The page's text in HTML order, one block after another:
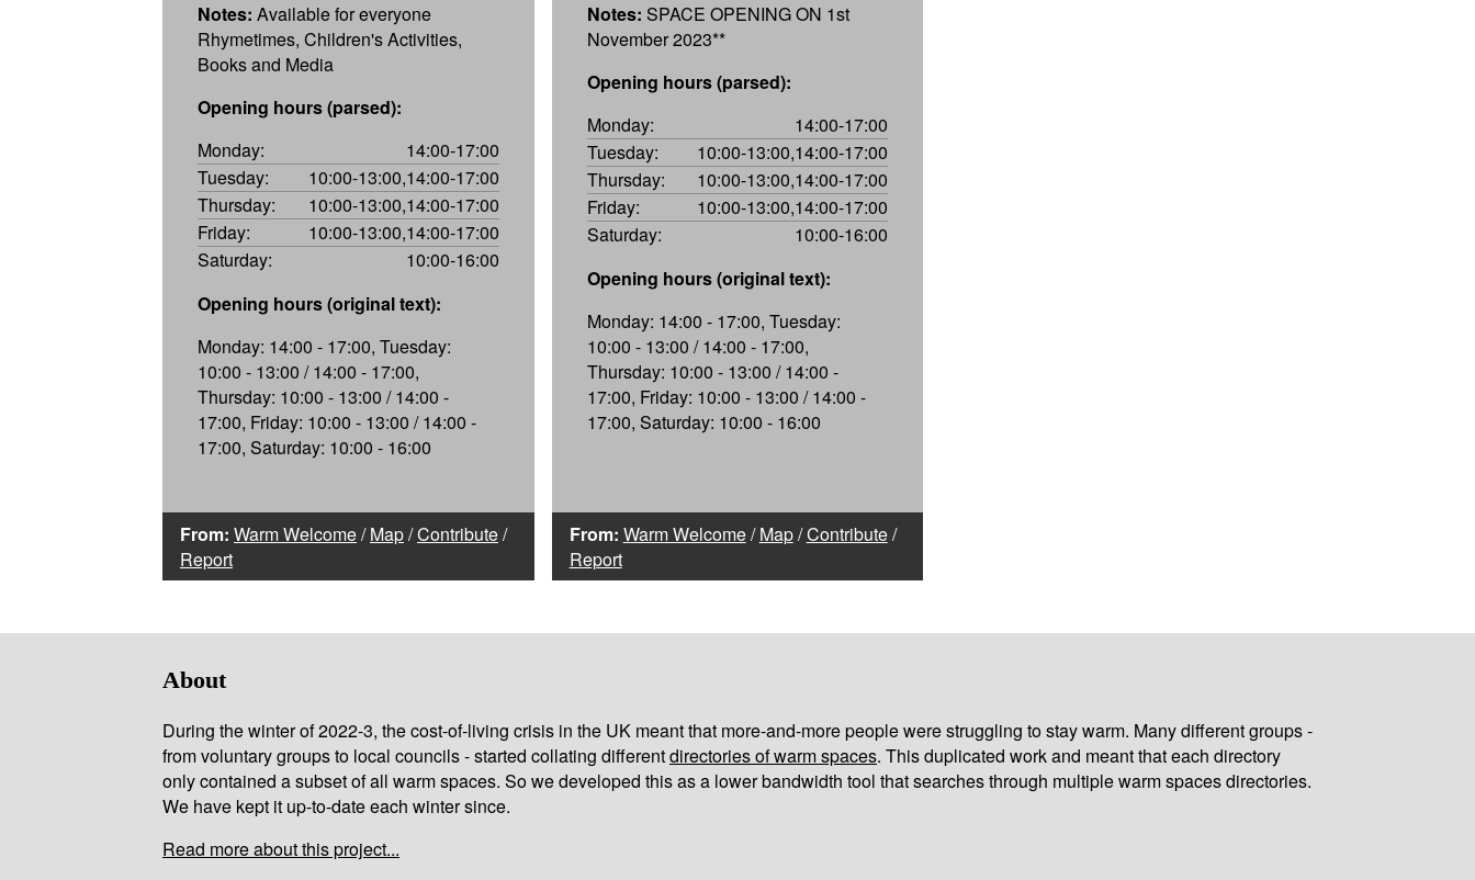
Notes: Available for everyone
Rhymetimes, Children's Activities,
Books and Media
Opening hours (parsed):
Monday:
14:00-17:00
Tuesday:
10:00-13:00,14:00-17:00
Thursday:
10:00-13:00,14:00-17:00
Friday:
10:00-13:00,14:00-17:00
Saturday:
10:00-16:00
Opening hours (original text):
Monday: 14:00 - 17:00, Tuesday:
10:00 - 13:00 / 14:00 - 17:00,
Thursday: 10:00 - 13:00 / 14:00 -
17:00, Friday: 10:00 - 13:00 / 14:00 -
17:00, Saturday: 10:00 - 16:00
From: Warm Welcome/Map/Contribute/
Report
Notes: SPACE OPENING ON 1st
November 2023**
Opening hours (parsed):
Monday:
14:00-17:00
Tuesday:
10:00-13:00,14:00-17:00
Thursday:
10:00-13:00,14:00-17:00
Friday:
10:00-13:00,14:00-17:00
Saturday:
10:00-16:00
Opening hours (original text):
Monday: 14:00 - 17:00, Tuesday:
10:00 - 13:00 / 14:00 - 17:00,
Thursday: 10:00 - 13:00 / 14:00 -
17:00, Friday: 10:00 - 13:00 / 14:00 -
17:00, Saturday: 10:00 - 16:00
From: Warm Welcome/Map/Contribute/
Report
About
During the winter of 2022-3, the cost-of-living crisis in the UK meant that more-and-more people were struggling to stay warm. Many different groups -
from voluntary groups to local councils - started collating differentdirectories of warm spaces. This duplicated work and meant that each directory
only contained a subset of all warm spaces. So we developed this as a lower bandwidth tool that searches through multiple warm spaces directories.
We have kept it up-to-date each winter since.
Read more about this project...